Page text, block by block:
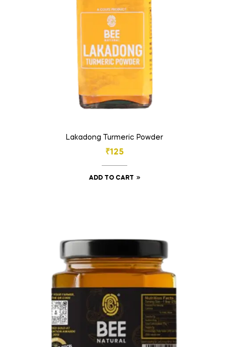
Lakadong Turmeric Powder
₹125
ADD TO CART